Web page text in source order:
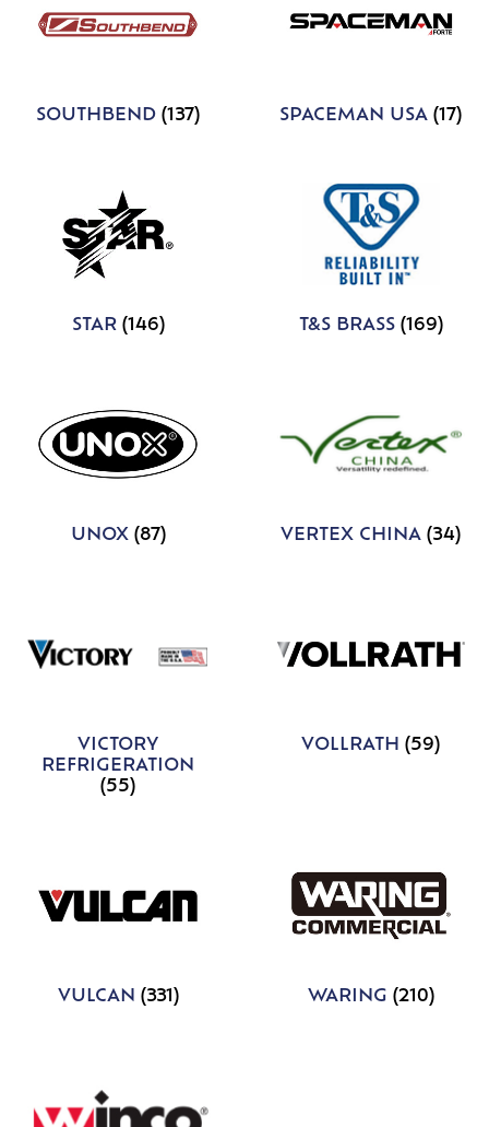
SOUTHBEND(137) SPACEMAN USA(17)
STAR (146) T&S BRASS (169)
UNOX (87) VERTEX CHINA(34)
VICTORY
REFRIGERATION
(55)
VOLLRATH(59)
VULCAN (331) WARING (210)